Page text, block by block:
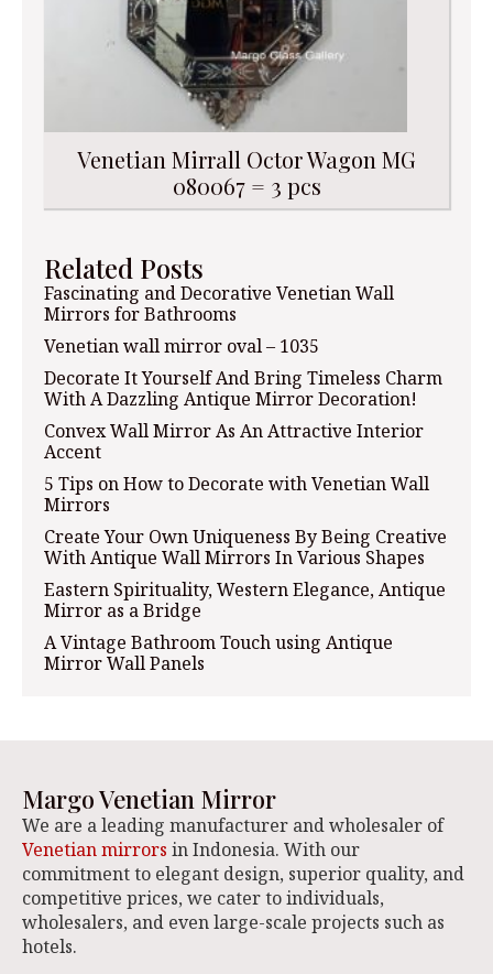
Venetian Mirrall Octor Wagon MG
080067 = 3 pcs
Related Posts
Fascinating and Decorative Venetian Wall
Mirrors for Bathrooms
Venetian wall mirror oval – 1035
Decorate It Yourself And Bring Timeless Charm
With A Dazzling Antique Mirror Decoration!
Convex Wall Mirror As An Attractive Interior
Accent
5 Tips on How to Decorate with Venetian Wall
Mirrors
Create Your Own Uniqueness By Being Creative
With Antique Wall Mirrors In Various Shapes
Eastern Spirituality, Western Elegance, Antique
Mirror as a Bridge
A Vintage Bathroom Touch using Antique
Mirror Wall Panels
Margo Venetian Mirror
We are a leading manufacturer and wholesaler of
Venetian mirrors in Indonesia. With our
commitment to elegant design, superior quality, and
competitive prices, we cater to individuals,
wholesalers, and even large-scale projects such as
hotels.